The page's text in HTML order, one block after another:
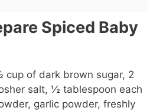
Spiced Baby
cup of dark brown sugar, 2
salt, ½ tablespoon each
garlic powder, freshly